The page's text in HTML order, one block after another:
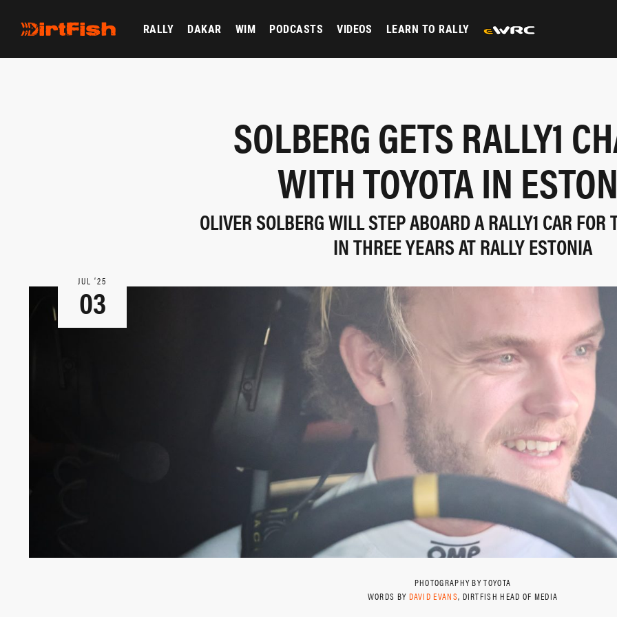
RALLY DAKAR WIM PODCASTS VIDEOS LEARN TO RALLY
SOLBERG GETS RALLY1
WITH TOYOTA IN
OLIVER SOLBERG WILL STEP ABOARD A RALLY1 CAR
IN THREE YEARS AT RALLY ESTONIA
JUL ‘25
03
PHOTOGRAPHY BY TOYOTA
WORDS BY DAVID EVANS, DIRTFISH HEAD OF MEDIA